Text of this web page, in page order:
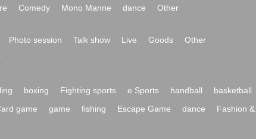
Comedy Mono Manne dance Other
Photo session Talk show Live Goods
Other
boxing Fighting sports e Sports handball basketball
game game fishing Escape Game dance Fashion